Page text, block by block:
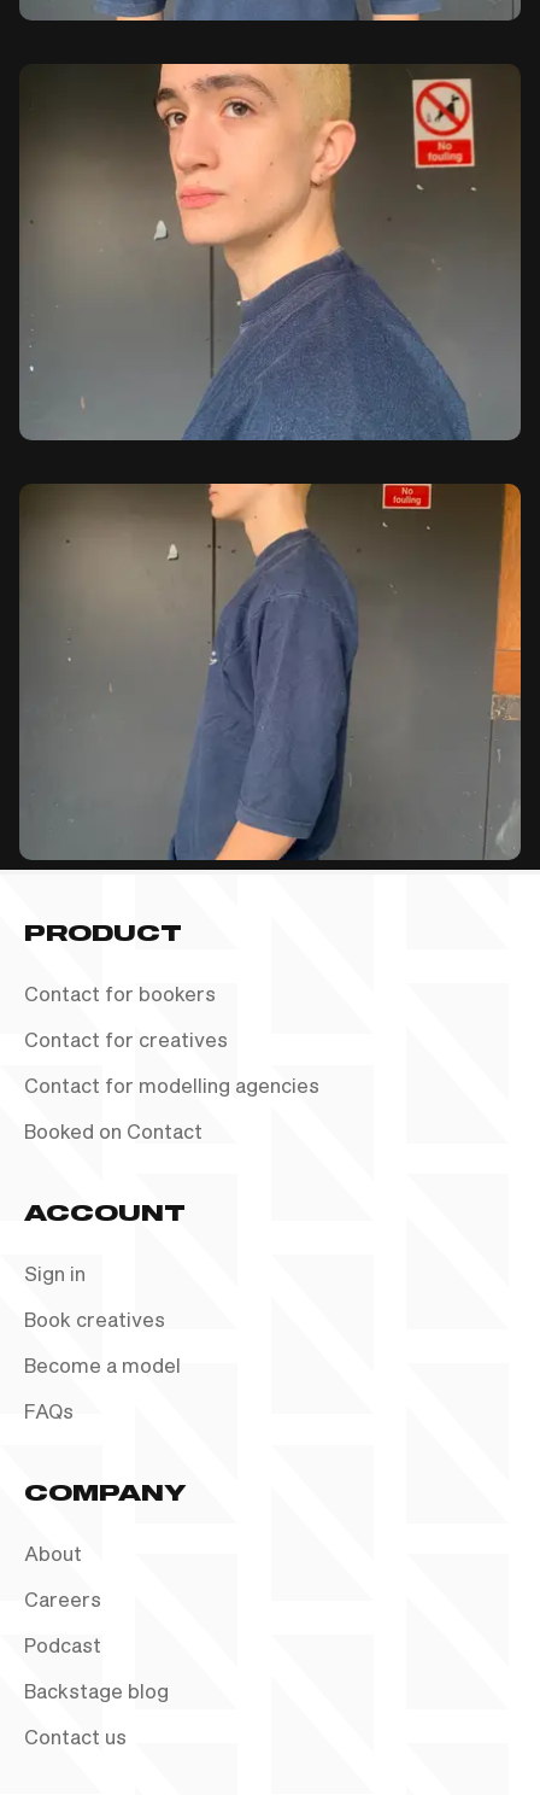
PRODUCT
Contact for bookers
Contact for creatives
Contact for modelling agencies
Booked on Contact
ACCOUNT
Sign in
Book creatives
Become a model
FAQs
COMPANY
About
Careers
Podcast
Backstage blog
Contact us